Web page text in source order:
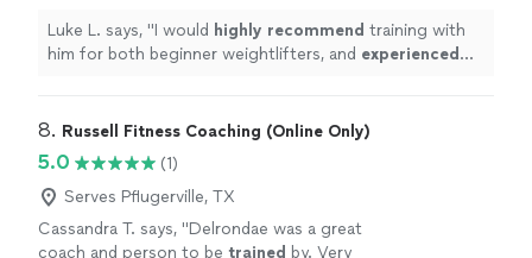
Luke L. says, "I would highly recommend training with
him for both beginner weightlifters, and experienced
8. Russell Fitness Coaching (Online Only)
5.0
(1)
Serves Pflugerville, TX
Cassandra T. says, "Delrondae was a great
coach and person to be trained by. Very